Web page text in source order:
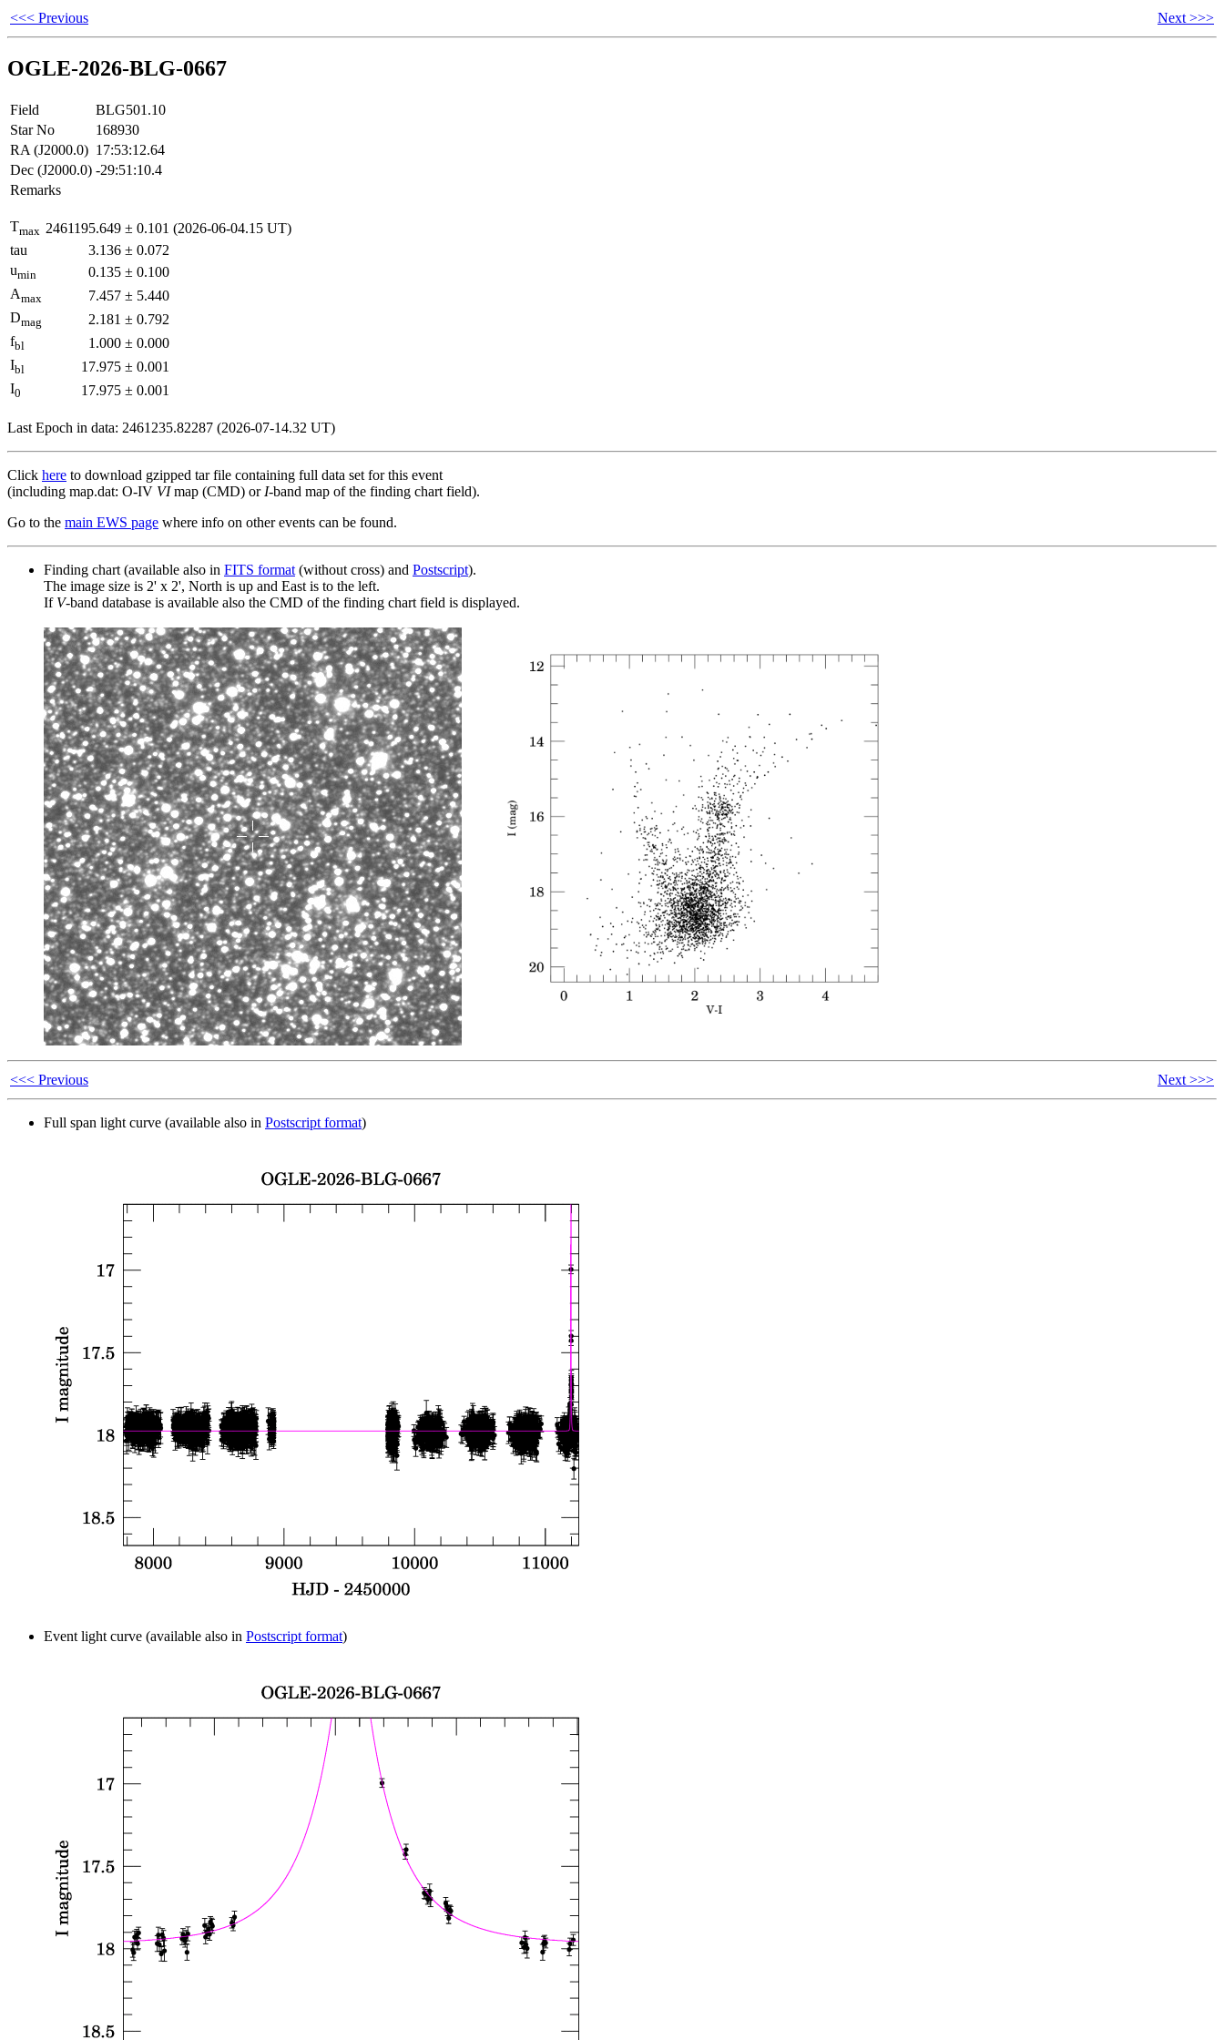
<<< Previous Next >>>
OGLE-2026-BLG-0667
Field
BLG501.10
Star No
168930
RA (J2000.0) 17:53:12.64
Dec (J2000.0) -29:51:10.4
Remarks
Tmax 2461195.649 ± 0.101 (2026-06-04.15 UT)
tau
3.136 ± 0.072
umin 0.135 ± 0.100
Amax 7.457 ± 5.440
Dmag 2.181 ± 0.792
fbl 1.000 ± 0.000
Ibl 17.975 ± 0.001
I0 17.975 ± 0.001
Last Epoch in data: 2461235.82287 (2026-07-14.32 UT)
Click here to download gzipped tar file containing full data set for this event
(including map.dat: O-IV VImap (CMD) or I-band map of the finding chart field).
Go to the main EWS page where info on other events can be found.
Finding chart (available also in FITS format (without cross) and Postscript).
The image size is 2' x 2', North is up and East is to the left.
If V-band database is available also the CMD of the finding chart field is displayed.
<<< Previous Next >>>
Full span light curve (available also in Postscript format)
Event light curve (available also in Postscript format)